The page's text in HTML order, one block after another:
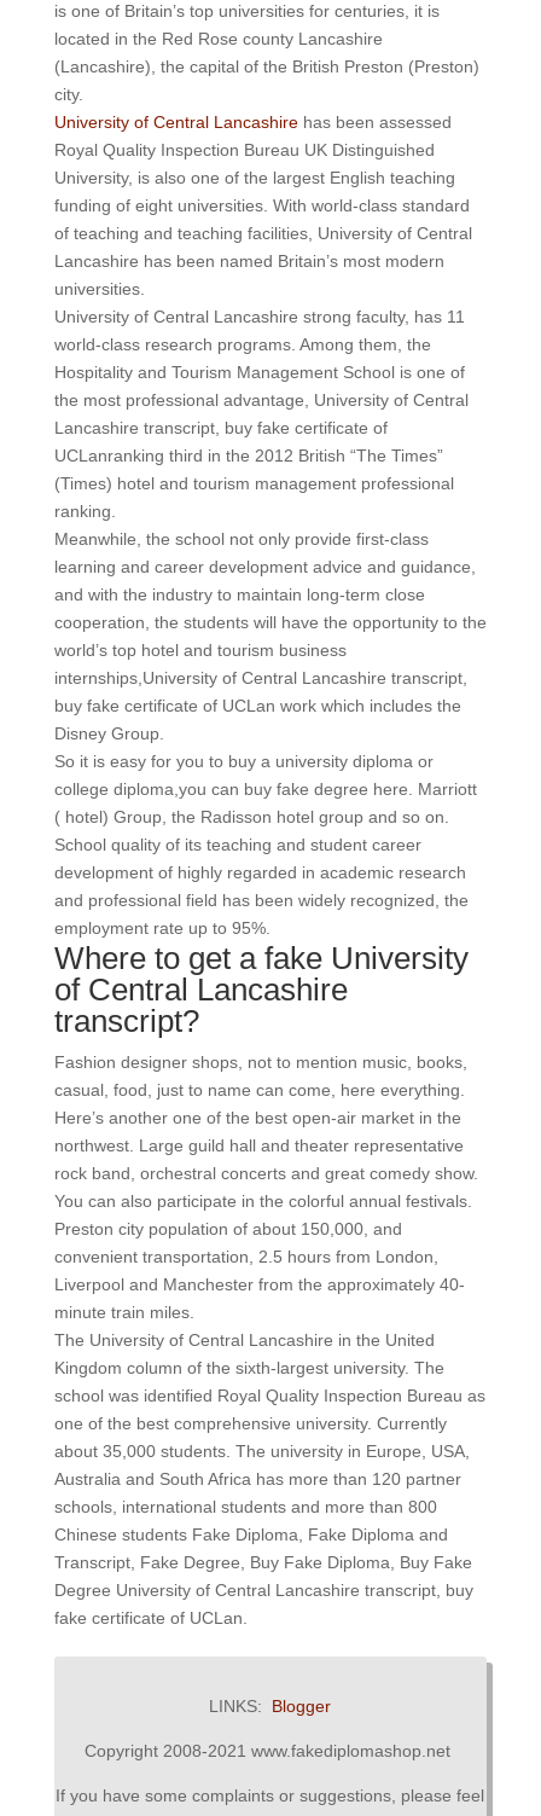
is one of Britain’s top universities for centuries, it is
located in the Red Rose county Lancashire
(Lancashire), the capital of the British Preston (Preston)
city.
University of Central Lancashirehas been assessed
Royal Quality Inspection Bureau UK Distinguished
University, is also one of the largest English teaching
funding of eight universities. With world-class standard
of teaching and teaching facilities, University of Central
Lancashire has been named Britain’s most modern
universities.
University of Central Lancashire strong faculty, has 11
world-class research programs. Among them, the
Hospitality and Tourism Management School is one of
the most professional advantage, University of Central
Lancashire transcript, buy fake certificate of
UCLanranking third in the 2012 British “The Times”
(Times) hotel and tourism management professional
ranking.
Meanwhile, the school not only provide first-class
learning and career development advice and guidance,
and with the industry to maintain long-term close
cooperation, the students will have the opportunity to the
world’s top hotel and tourism business
internships,University of Central Lancashire transcript,
buy fake certificate of UCLan work which includes the
Disney Group.
So it is easy for you to buy a university diploma or
college diploma,you can buy fake degree here. Marriott
( hotel) Group, the Radisson hotel group and so on.
School quality of its teaching and student career
development of highly regarded in academic research
and professional field has been widely recognized, the
employment rate up to 95%.
Where to get a fake University
of Central Lancashire
transcript?
Fashion designer shops, not to mention music, books,
casual, food, just to name can come, here everything.
Here’s another one of the best open-air market in the
northwest. Large guild hall and theater representative
rock band, orchestral concerts and great comedy show.
You can also participate in the colorful annual festivals.
Preston city population of about 150,000, and
convenient transportation, 2.5 hours from London,
Liverpool and Manchester from the approximately 40-
minute train miles.
The University of Central Lancashire in the United
Kingdom column of the sixth-largest university. The
school was identified Royal Quality Inspection Bureau as
one of the best comprehensive university. Currently
about 35,000 students. The university in Europe, USA,
Australia and South Africa has more than 120 partner
schools, international students and more than 800
Chinese students Fake Diploma, Fake Diploma and
Transcript, Fake Degree, Buy Fake Diploma, Buy Fake
Degree University of Central Lancashire transcript, buy
fake certificate of UCLan.
LINKS: Blogger
Copyright 2008-2021 www.fakediplomashop.net
If you have some complaints or suggestions, please feel